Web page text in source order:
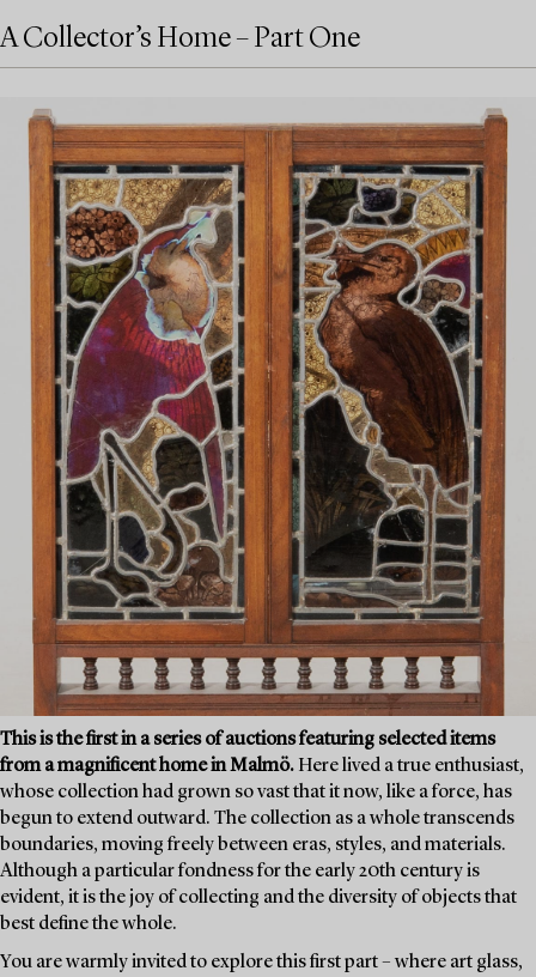
A Collector’s Home – Part One
This is the first in a series of auctions featuring selected items
from a magnificent home in Malmö. Here lived a true enthusiast,
whose collection had grown so vast that it now, like a force, has
begun to extend outward. The collection as a whole transcends
boundaries, moving freely between eras, styles, and materials.
Although a particular fondness for the early 20th century is
evident, it is the joy of collecting and the diversity of objects that
best define the whole.
You are warmly invited to explore this first part – where art glass,